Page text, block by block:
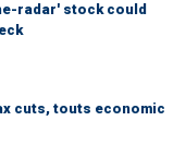
radar' stock could
cuts, touts economic